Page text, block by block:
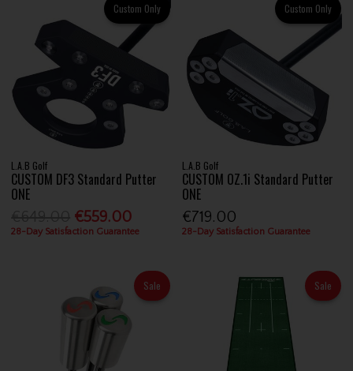
Custom Only
L.A.B Golf
CUSTOM DF3 Standard Putter
ONE
€559.00
28-Day Satisfaction Guarantee
Custom Only
L.A.B Golf
CUSTOM OZ.1i Standard Putter
ONE
€719.00
28-Day Satisfaction Guarantee
Sale Sale